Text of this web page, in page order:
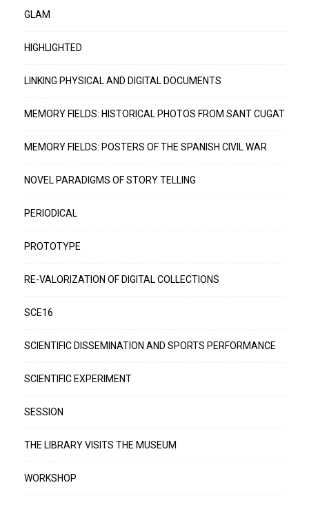
GLAM
HIGHLIGHTED
LINKING PHYSICAL AND DIGITAL DOCUMENTS
MEMORY FIELDS: HISTORICAL PHOTOS FROM SANT CUGAT
MEMORY FIELDS: POSTERS OF THE SPANISH CIVIL WAR
NOVEL PARADIGMS OF STORY TELLING
PERIODICAL
PROTOTYPE
RE-VALORIZATION OF DIGITAL COLLECTIONS
SCE16
SCIENTIFIC DISSEMINATION AND SPORTS PERFORMANCE
SCIENTIFIC EXPERIMENT
SESSION
THE LIBRARY VISITS THE MUSEUM
WORKSHOP